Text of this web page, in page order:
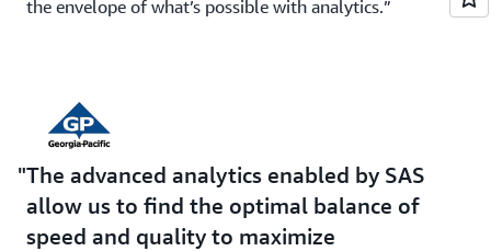
the envelope of what’s possible with analytics.”
The advanced analytics enabled by SAS
allow us to find the optimal balance of
speed and quality to maximize